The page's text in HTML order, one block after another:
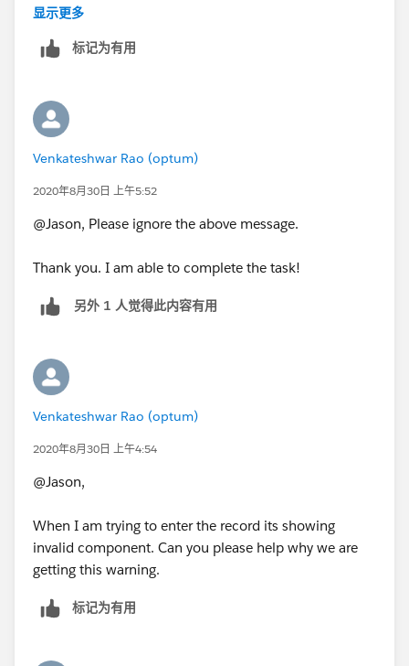
the hideous 5 lines?
Thanks!
显示更多
标记为有用
Venkateshwar Rao (optum)
2020年8月30日 上午5:52
@Jason, Please ignore the above message.
Thank you. I am able to complete the task!
另外 1 人觉得此内容有用
Venkateshwar Rao (optum)
2020年8月30日 上午4:54
@Jason,
When I am trying to enter the record its showing
invalid component. Can you please help why we are
getting this warning.
标记为有用